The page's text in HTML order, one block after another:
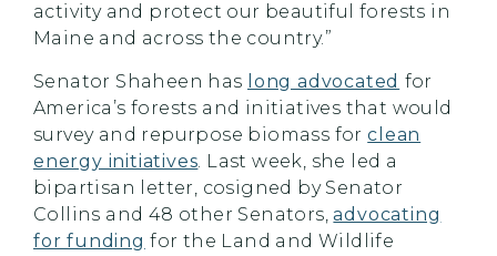
activity and protect our beautiful forests in
Maine and across the country.”
Senator Shaheen has long advocated for
America’s forests and initiatives that would
survey and repurpose biomass forclean
energy initiatives. Last week, she led a
bipartisan letter, cosigned by Senator
Collins and 48 other Senators,advocating
for funding for the Land and Wildlife